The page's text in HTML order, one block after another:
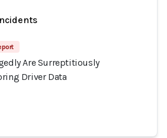
Are Surreptitiously
Driver Data